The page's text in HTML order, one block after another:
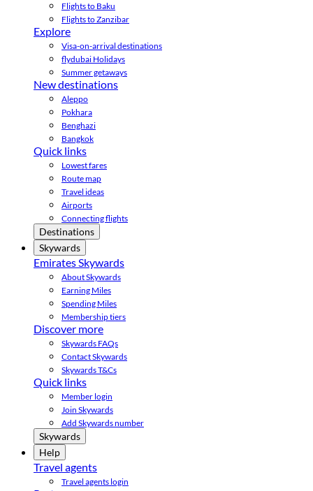
Flights to Baku
Flights to Zanzibar
Explore
Visa-on-arrival destinations
flydubai Holidays
Summer getaways
New destinations
Aleppo
Pokhara
Benghazi
Bangkok
Quick links
Lowest fares
Route map
Travel ideas
Airports
Connecting flights
Destinations
Skywards
Emirates Skywards
About Skywards
Earning Miles
Spending Miles
Membership tiers
Discover more
Skywards FAQs
Contact Skywards
Skywards T&Cs
Quick links
Member login
Join Skywards
Add Skywards number
Skywards
Help
Travel agents
Travel agents login